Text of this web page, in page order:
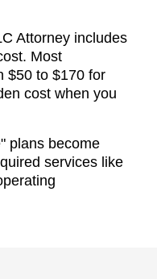
Attorney includes
Most
$50 to $170 for
cost when you
plans become
services like